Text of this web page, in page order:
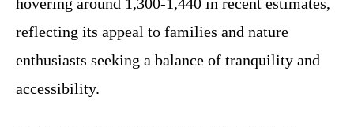
reflecting its appeal to families and nature
enthusiasts seeking a balance of tranquility and
accessibility.